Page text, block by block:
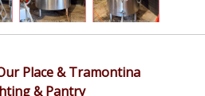
Place & Tramontina
& Pantry